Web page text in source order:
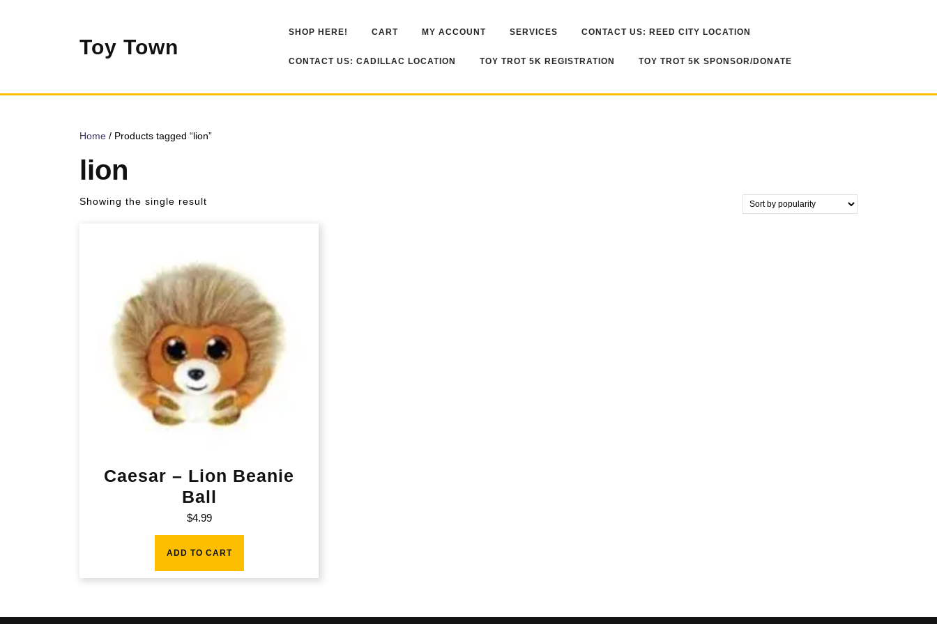
Toy Town
SHOP HERE! CART MY ACCOUNT SERVICES CONTACT US: REED CITY LOCATION
CONTACT US: CADILLAC LOCATION TOY TROT 5K REGISTRATION TOY TROT 5K SPONSOR/DONATE
Home / Products tagged “lion”
lion
Showing the single result
Caesar – Lion Beanie
Ball
$4.99
ADD TO CART